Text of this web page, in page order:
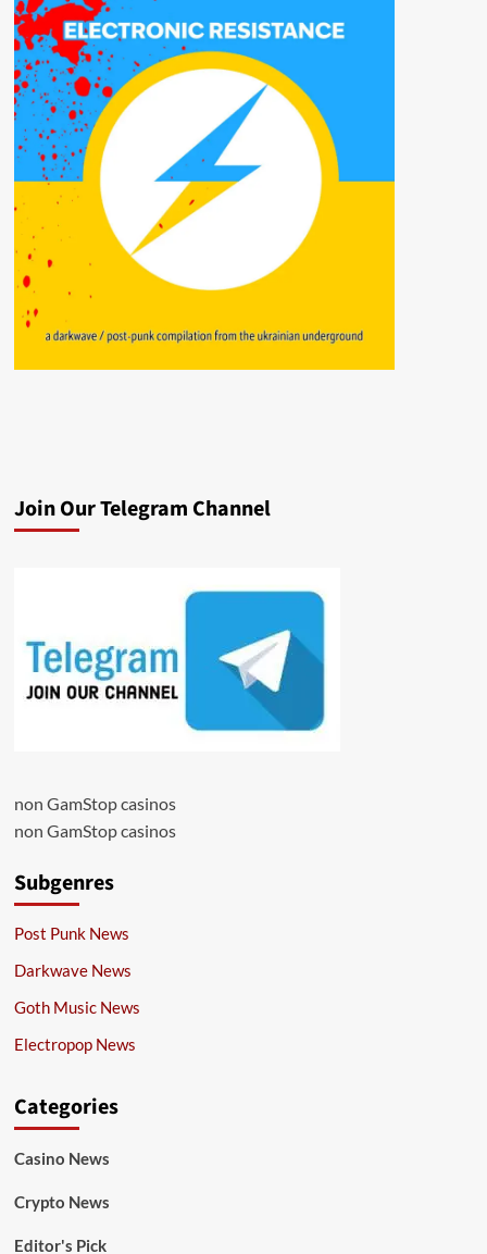
Join Our Telegram Channel
non GamStop casinos
non GamStop casinos
Subgenres
Post Punk News
Darkwave News
Goth Music News
Electropop News
Categories
Casino News
Crypto News
Editor's Pick